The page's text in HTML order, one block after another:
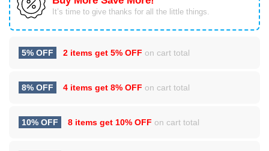
It’s time to give thanks for all the little things.
5% OFF 2 items get 5% OFF on cart total
8% OFF 4 items get 8% OFF on cart total
10% OFF 8 items get 10% OFF on cart total